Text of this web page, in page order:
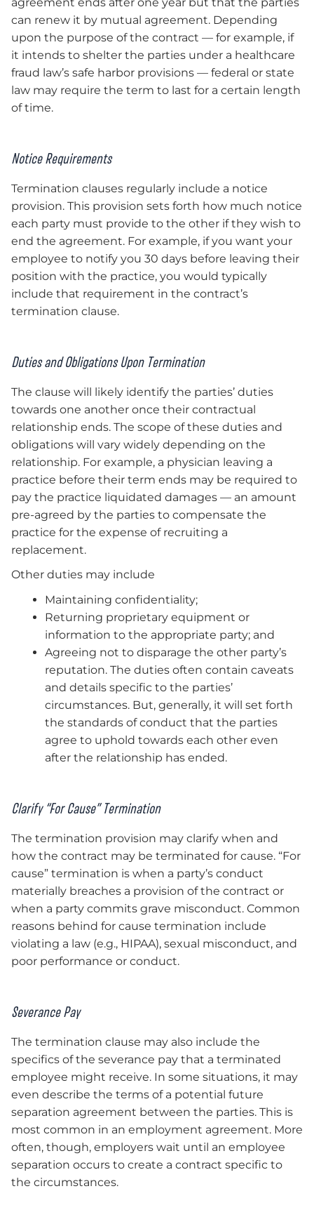
can renew it by mutual agreement. Depending
upon the purpose of the contract — for example, if
it intends to shelter the parties under a healthcare
fraud law’s safe harbor provisions — federal or state
law may require the term to last for a certain length
of time.
Notice Requirements
Termination clauses regularly include a notice
provision. This provision sets forth how much notice
each party must provide to the other if they wish to
end the agreement. For example, if you want your
employee to notify you 30 days before leaving their
position with the practice, you would typically
include that requirement in the contract’s
termination clause.
Duties and Obligations Upon Termination
The clause will likely identify the parties’ duties
towards one another once their contractual
relationship ends. The scope of these duties and
obligations will vary widely depending on the
relationship. For example, a physician leaving a
practice before their term ends may be required to
pay the practice liquidated damages — an amount
pre-agreed by the parties to compensate the
practice for the expense of recruiting a
replacement.
Other duties may include
Maintaining confidentiality;
Returning proprietary equipment or
information to the appropriate party; and
Agreeing not to disparage the other party’s
reputation. The duties often contain caveats
and details specific to the parties’
circumstances. But, generally, it will set forth
the standards of conduct that the parties
agree to uphold towards each other even
after the relationship has ended.
Clarify “For Cause” Termination
The termination provision may clarify when and
how the contract may be terminated for cause. “For
cause” termination is when a party’s conduct
materially breaches a provision of the contract or
when a party commits grave misconduct. Common
reasons behind for cause termination include
violating a law (e.g., HIPAA), sexual misconduct, and
poor performance or conduct.
Severance Pay
The termination clause may also include the
specifics of the severance pay that a terminated
employee might receive. In some situations, it may
even describe the terms of a potential future
separation agreement between the parties. This is
most common in an employment agreement. More
often, though, employers wait until an employee
separation occurs to create a contract specific to
the circumstances.